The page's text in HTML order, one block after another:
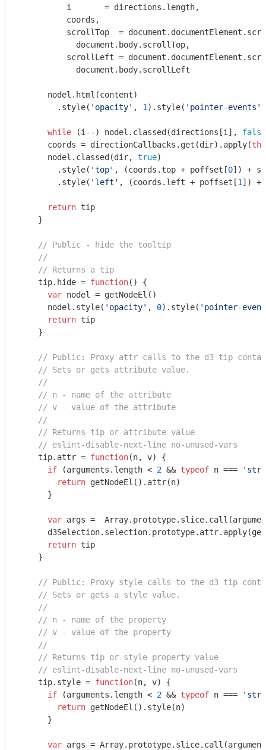
          i       = directions.length,
          coords,
          scrollTop  =
document
document .body.scrollTop,
          scrollLeft =
document
document .body.scrollLeft
      nodel.html(content)
        .style(
'opacity' , 1 ).style( 'pointer-events'
while (i--) nodel.classed(directions[i], false
      coords = directionCallbacks.get(dir).apply(
      nodel.classed(dir,
true)
        .style(
'top' , (coords.top + poffset[0]) +
        .style(
'left' , (coords.left + poffset[1 ]) +
return tip
    }
// Public - hide the tooltip
//
// Returns a tip
    tip.hide =
function( ) {
var nodel = getNodeEl()
      nodel.style(
'opacity' , 0).style( 'pointer-
return tip
    }
// Public: Proxy attr calls to the d3 tip
// Sets or gets attribute value.
//
// n - name of the attribute
// v - value of the attribute
//
// Returns tip or attribute value
// eslint-disable-next-line no-unused-vars
    tip.attr =
function(n, v) {
if (arguments .length < 2 && typeof n ===
return getNodeEl().attr(n)
      }
var args = Array.prototype.slice.call(
return tip
    }
// Public: Proxy style calls to the d3 tip
// Sets or gets a style value.
//
// n - name of the property
// v - value of the property
//
// Returns tip or style property value
// eslint-disable-next-line no-unused-vars
    tip.style =
function(n, v) {
if (arguments .length < 2 && typeof n ===
return getNodeEl().style(n)
      }
var args = Array.prototype.slice.call(